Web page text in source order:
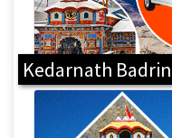
Kedarnath